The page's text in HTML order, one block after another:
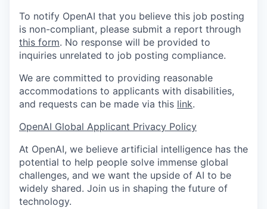
To notify OpenAI that you believe this job posting
is non-compliant, please submit a report through
this form. No response will be provided to
inquiries unrelated to job posting compliance.
We are committed to providing reasonable
accommodations to applicants with disabilities,
and requests can be made via this link.
OpenAI Global Applicant Privacy Policy
At OpenAI, we believe artificial intelligence has the
potential to help people solve immense global
challenges, and we want the upside of AI to be
widely shared. Join us in shaping the future of
technology.